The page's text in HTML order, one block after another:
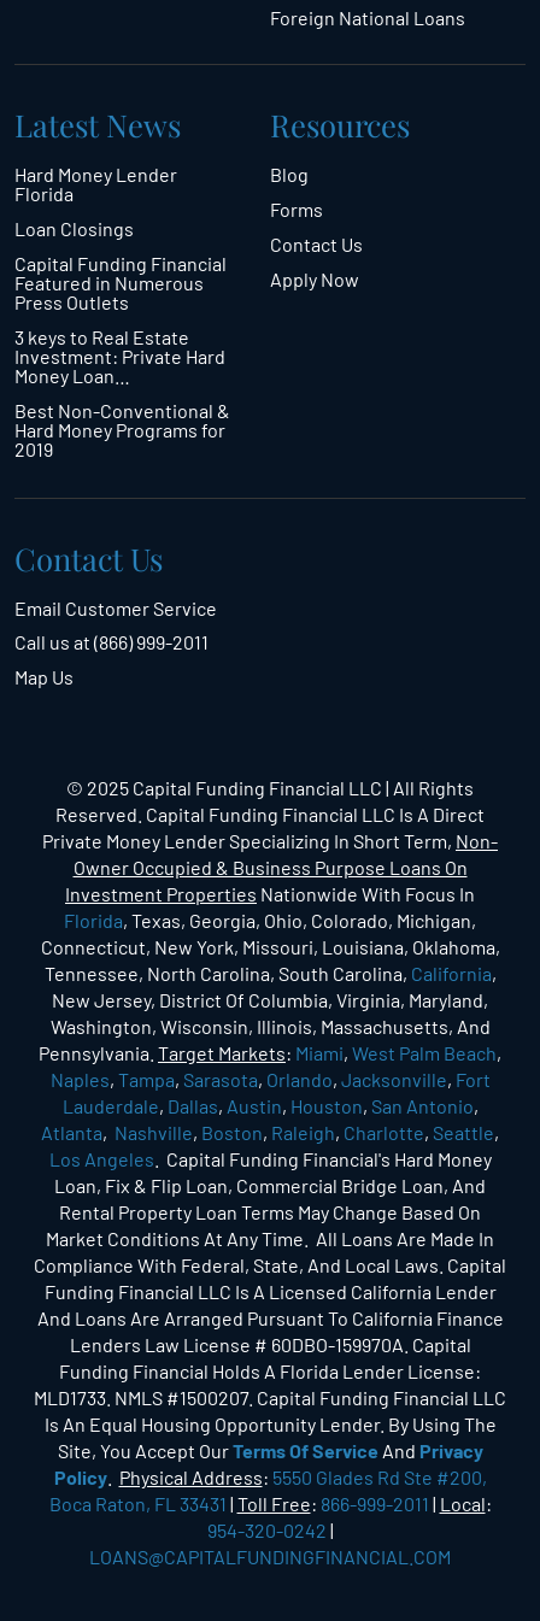
Foreign National Loans
Latest News
Hard Money Lender
Florida
Loan Closings
Capital Funding Financial
Featured in Numerous
Press Outlets
3 keys to Real Estate
Investment: Private Hard
Money Loan…
Best Non-Conventional &
Hard Money Programs for
2019
Resources
Blog
Forms
Contact Us
Apply Now
Contact Us
Email Customer Service
Call us at (866) 999-2011
Map Us
© 2025 Capital Funding Financial LLC | All Rights
Reserved. Capital Funding Financial LLC Is A Direct
Private Money Lender Specializing In Short Term, Non-
Owner Occupied & Business Purpose Loans On
Investment Properties Nationwide With Focus In
Florida, Texas, Georgia, Ohio, Colorado, Michigan,
Connecticut, New York, Missouri, Louisiana, Oklahoma,
Tennessee, North Carolina, South Carolina, California,
New Jersey, District Of Columbia, Virginia, Maryland,
Washington, Wisconsin, Illinois, Massachusetts, And
Pennsylvania. Target Markets: Miami, West Palm Beach,
Naples, Tampa, Sarasota, Orlando, Jacksonville, Fort
Lauderdale, Dallas, Austin, Houston, San Antonio,
Atlanta, Nashville, Boston, Raleigh, Charlotte, Seattle,
Los Angeles . Capital Funding Financial's Hard Money
Loan, Fix & Flip Loan, Commercial Bridge Loan, And
Rental Property Loan Terms May Change Based On
Market Conditions At Any Time. All Loans Are Made In
Compliance With Federal, State, And Local Laws. Capital
Funding Financial LLC Is A Licensed California Lender
And Loans Are Arranged Pursuant To California Finance
Lenders Law License # 60DBO-159970A. Capital
Funding Financial Holds A Florida Lender License:
MLD1733. NMLS #1500207. Capital Funding Financial LLC
Is An Equal Housing Opportunity Lender. By Using The
Site, You Accept OurTerms Of Service And Privacy
Policy. Physical Address: 5550 Glades Rd Ste #200,
Boca Raton, FL 33431 | Toll Free: 866-999-2011 | Local:
954-320-0242 |
LOANS@CAPITALFUNDINGFINANCIAL.COM